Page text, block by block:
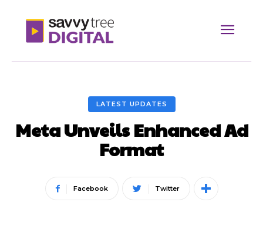
LATEST UPDATES
Meta Unveils Enhanced Ad
Format
Facebook Twitter